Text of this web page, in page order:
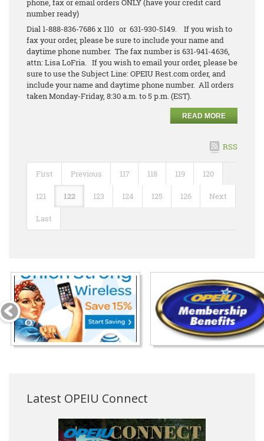
phone, fax or email orders ONLY (have your credit card
number ready)
Dial 1-888-836-7686 x 110 or 631-930-5149. If you wish to
fax your order, please be sure to include your name and
daytime phone number. The fax number is 631-941-4636,
attn: Lisa LoFria. If you wish to email your order, please be
sure to use the Subject Line: OPEIU Rest.com order, and
include your name and daytime phone number. All orders
taken Monday-Friday, 8:30 a.m. to 5 p.m. (EST).
READ MORE
RSS
First Previous 117 118 119 120
121 122 123 124 125 126 Next
Last
Latest OPEIU Connect